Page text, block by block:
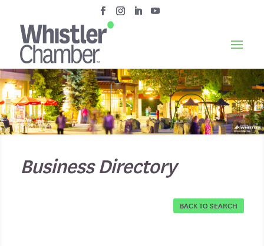
Business Directory
BACK TO SEARCH